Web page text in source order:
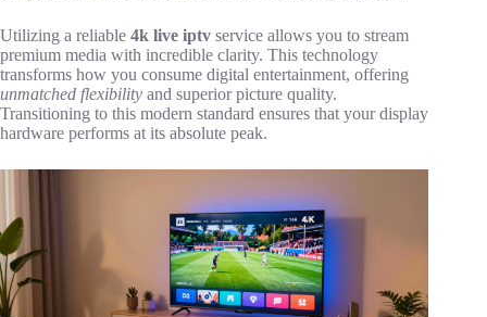
Utilizing a reliable 4k live iptv service allows you to stream
premium media with incredible clarity. This technology
transforms how you consume digital entertainment, offering
unmatched flexibility and superior picture quality.
Transitioning to this modern standard ensures that your display
hardware performs at its absolute peak.